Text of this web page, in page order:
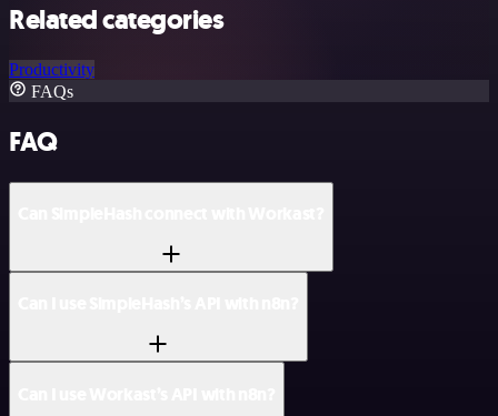
Related categories
Productivity
FAQs
FAQ